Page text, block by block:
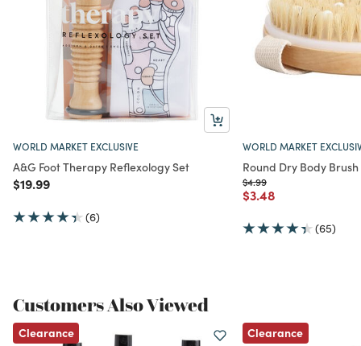
WORLD MARKET EXCLUSIVE
A&G Foot Therapy Reflexology Set
Price reduced from
$19.99to
(6)
WORLD MARKET
Round Dry Body Brush
Price reduced from
$4.99to
Price reduced from
$3.48to
(65)
Customers Also Viewed
Clearance Clearance